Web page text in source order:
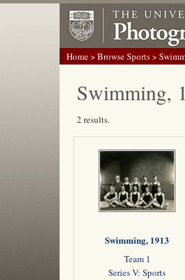
Home>Browse Sports>
Swimming,
2 results.
Swimming, 1913
Team 1
Series V: Sports